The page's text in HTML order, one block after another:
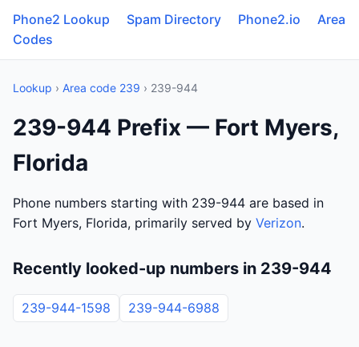
Phone2 Lookup Spam Directory Phone2.io
Area
Codes
Lookup › Area code 239 › 239-944
239-944 Prefix — Fort Myers,
Florida
Phone numbers starting with 239-944 are based in
Fort Myers, Florida, primarily served by Verizon.
Recently looked-up numbers in 239-944
239-944-1598 239-944-6988